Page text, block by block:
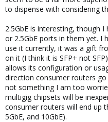
to dispense with considering
2.5GbE is interesting, though
or 2.5GbE ports in them yet. I
use it currently, it was a gift
on it (I think it is SFP+ not
allows its configuration or
direction consumer routers
not something I am too
multigig chipsets will be
consumer routers will end up
5GbE, and 10GbE).